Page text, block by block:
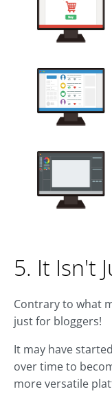
5. It Isn't
Contrary to what
just for bloggers!
It may have
over time to
more versatile